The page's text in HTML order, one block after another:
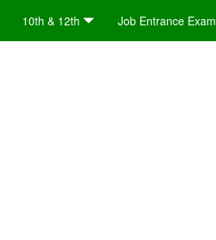
10th & 12th Job Entrance Exam